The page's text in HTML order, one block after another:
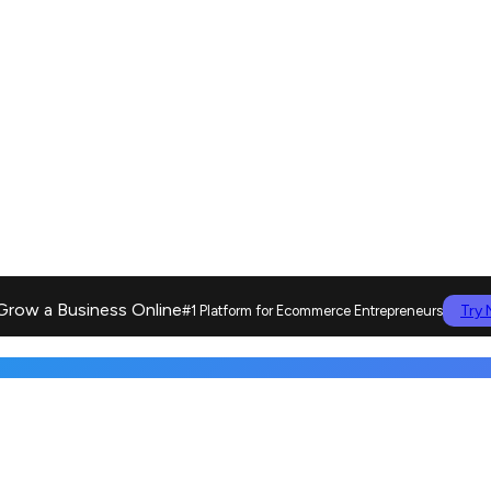
a Business Online#1 Platform for Ecommerce Entrepreneurs Try